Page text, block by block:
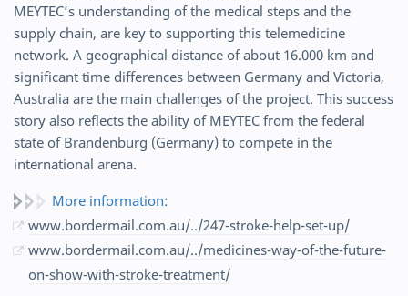
MEYTEC’s understanding of the medical steps and the
supply chain, are key to supporting this telemedicine
network. A geographical distance of about 16.000 km and
significant time differences between Germany and Victoria,
Australia are the main challenges of the project. This success
story also reflects the ability of MEYTEC from the federal
state of Brandenburg (Germany) to compete in the
international arena.
More information:
www.bordermail.com.au/../247-stroke-help-set-up/
www.bordermail.com.au/../medicines-way-of-the-future-
on-show-with-stroke-treatment/